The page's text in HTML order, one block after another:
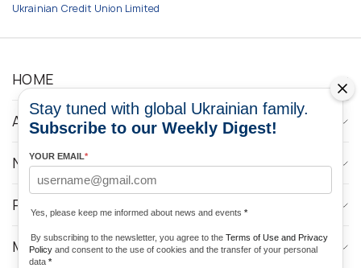
Ukrainian Credit Union Limited
HOME
ABOUT
NEWS
PROGRAMS
MEDIA CONTACTS
Stay tuned with global Ukrainian family.
Subscribe to our Weekly Digest!
YOUR EMAIL*
Yes, please keep me informed about news and events *
By subscribing to the newsletter, you agree to the Terms of Use and Privacy
Policy and consent to the use of cookies and the transfer of your personal
data *